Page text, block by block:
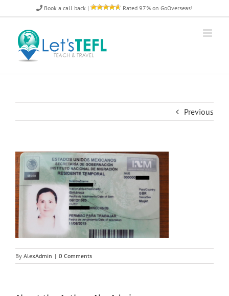
to
content
Book a call back | Rated 97% on GoOverseas!
Previous
By AlexAdmin | 0 Comments